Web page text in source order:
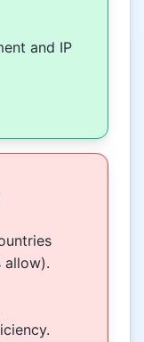
and IP
allow).